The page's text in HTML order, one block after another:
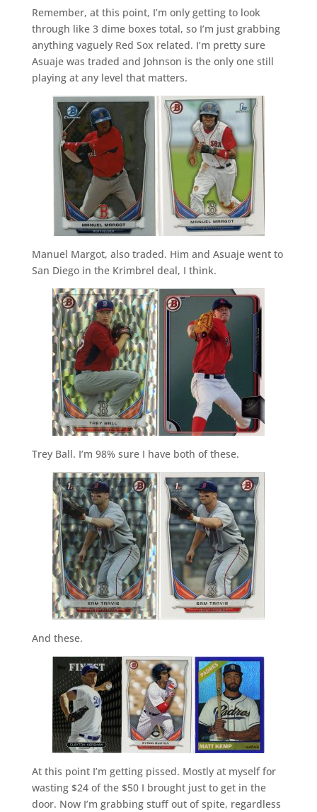
Remember, at this point, I’m only getting to look
through like 3 dime boxes total, so I’m just grabbing
anything vaguely Red Sox related. I’m pretty sure
Asuaje was traded and Johnson is the only one still
playing at any level that matters.
Manuel Margot, also traded. Him and Asuaje went to
San Diego in the Krimbrel deal, I think.
Trey Ball. I’m 98% sure I have both of these.
And these.
At this point I’m getting pissed. Mostly at myself for
wasting $24 of the $50 I brought just to get in the
door. Now I’m grabbing stuff out of spite, regardless